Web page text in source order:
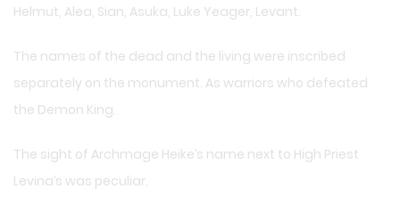
Helmut, Alea, Sian, Asuka, Luke Yeager, Levant.
The names of the dead and the living were inscribed
separately on the monument. As warriors who defeated
the Demon King.
The sight of Archmage Heike’s name next to High Priest
Levina’s was peculiar.